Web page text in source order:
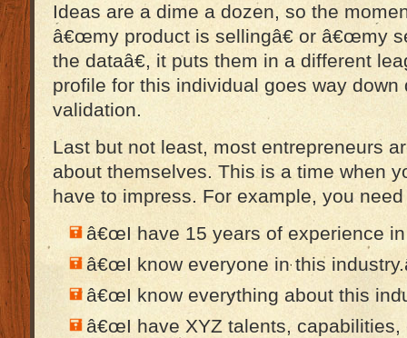
Ideas are a dime a dozen, so the
â€œmy product is sellingâ€ or â€œmy
the dataâ€, it puts them in a different
profile for this individual goes way down
validation.
Last but not least, most entrepreneurs
about themselves. This is a time when
have to impress. For example, you
â€œI have 15 years of experience in
â€œI know everyone in this
â€œI know everything about this
â€œI have XYZ talents, capabilities,